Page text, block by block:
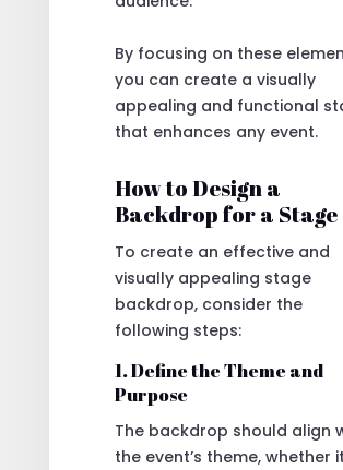
By focusing on these
you can create a visually
appealing and functional
that enhances any event.
How to Design a
Backdrop for a Stage
To create an effective and
visually appealing stage
backdrop, consider the
following steps:
1. Define the Theme and
Purpose
The backdrop should align
the event’s theme, whether